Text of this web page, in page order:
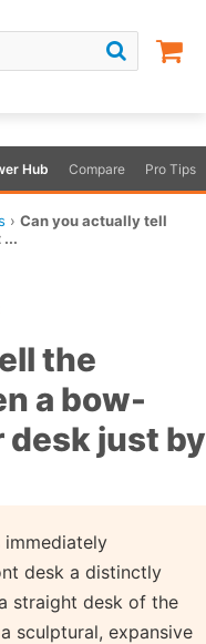
Hub Compare Pro Tips
› Can you actually tell
...
the
a bow-
desk just by
desk a distinctly
straight desk of the
sculptural, expansive